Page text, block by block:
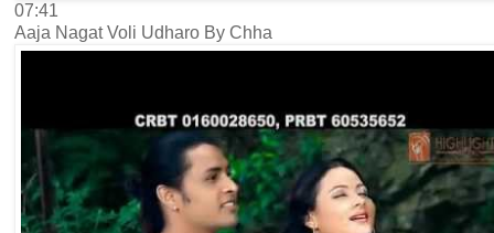
07:41
Aaja Nagat Voli Udharo By Chha